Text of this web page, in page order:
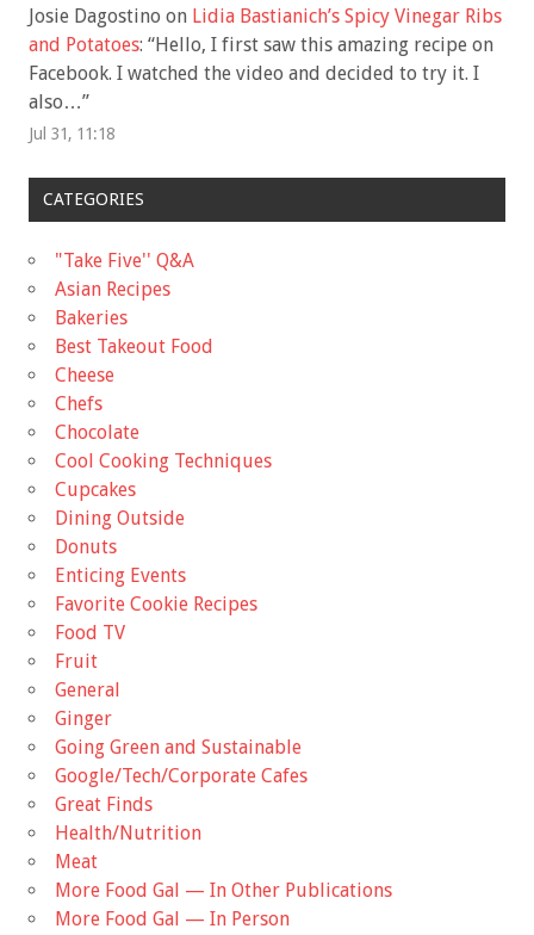
Josie Dagostino on Lidia Bastianich’s Spicy Vinegar Ribs
and Potatoes: “Hello, I first saw this amazing recipe on
Facebook. I watched the video and decided to try it. I
also…”
Jul 31, 11:18
CATEGORIES
"Take Five'' Q&A
Asian Recipes
Bakeries
Best Takeout Food
Cheese
Chefs
Chocolate
Cool Cooking Techniques
Cupcakes
Dining Outside
Donuts
Enticing Events
Favorite Cookie Recipes
Food TV
Fruit
General
Ginger
Going Green and Sustainable
Google/Tech/Corporate Cafes
Great Finds
Health/Nutrition
Meat
More Food Gal — In Other Publications
More Food Gal — In Person